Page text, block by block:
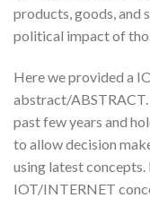
products, goods, and
political impact of
Here we provided a
abstract/ABSTRACT.
past few years and
to allow decision
using latest
IOT/INTERNET